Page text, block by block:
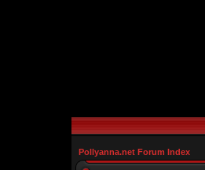
Pollyanna.net Forum Index